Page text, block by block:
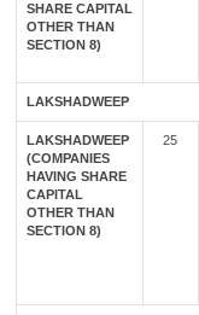
SHARE CAPITAL
OTHER THAN
SECTION 8)
LAKSHADWEEP
LAKSHADWEEP
(COMPANIES
HAVING SHARE
CAPITAL
OTHER THAN
SECTION 8)
25